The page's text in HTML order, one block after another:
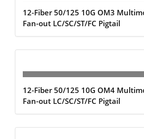
12-Fiber 50/125 10G OM3
Fan-out LC/SC/ST/FC Pigtail
12-Fiber 50/125 10G OM4
Fan-out LC/SC/ST/FC Pigtail